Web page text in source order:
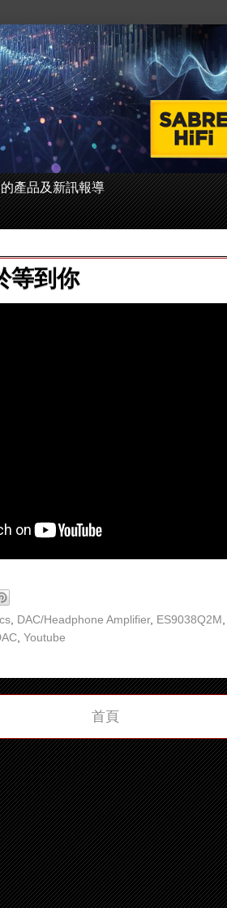
產品及新訊報導
等到你
DAC/Headphone Amplifier, ES9038Q2M
Youtube
首頁